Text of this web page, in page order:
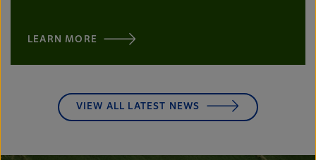
LEARN MORE
VIEW ALL LATEST NEWS